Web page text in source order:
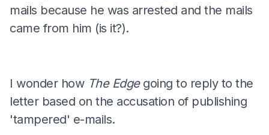
mails because he was arrested and the mails
came from him (is it?).
I wonder how The Edge going to reply to the
letter based on the accusation of publishing
'tampered' e-mails.